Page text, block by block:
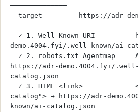
──────────────
target         https://adr-
demo.4004.fyi/.well-known/ai-
https://adr-demo.4004.fyi/.well-
catalog.json
catalog"> → https://adr-
known/ai-catalog.json